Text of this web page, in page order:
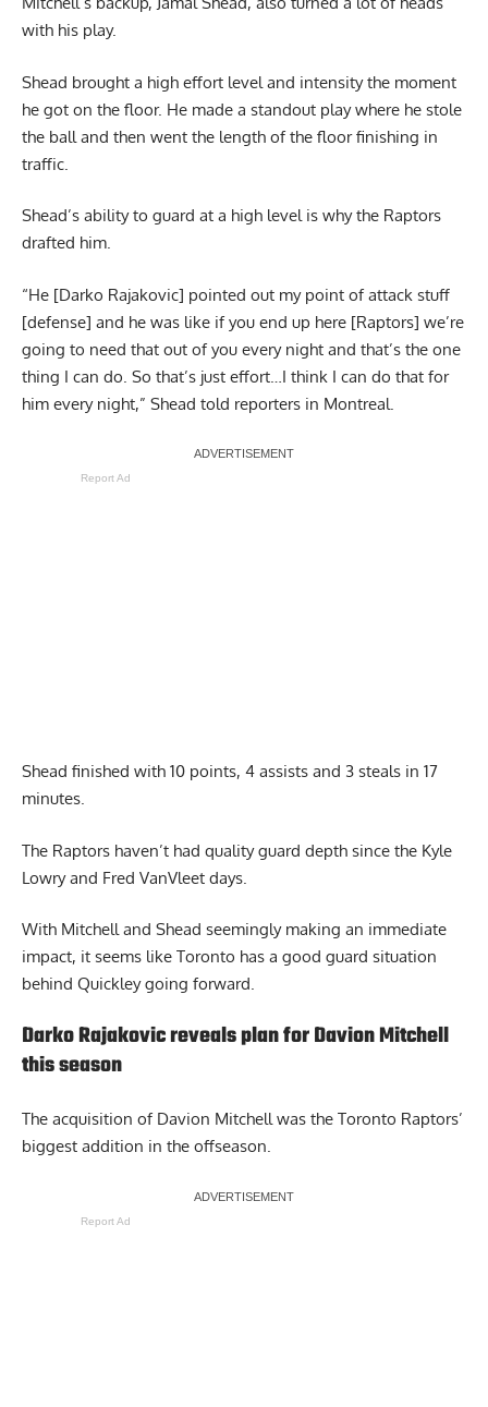
with his play.
Shead brought a high effort level and intensity the moment
he got on the floor. He made a standout play where he stole
the ball and then went the length of the floor finishing in
traffic.
Shead’s ability to guard at a high level is why the Raptors
drafted him.
“He [Darko Rajakovic] pointed out my point of attack stuff
[defense] and he was like if you end up here [Raptors] we’re
going to need that out of you every night and that’s the one
thing I can do. So that’s just effort…I think I can do that for
him every night,” Shead told reporters in Montreal.
Report Ad
Shead finished with 10 points, 4 assists and 3 steals in 17
minutes.
The Raptors haven’t had quality guard depth since the Kyle
Lowry and Fred VanVleet days.
With Mitchell and Shead seemingly making an immediate
impact, it seems like Toronto has a good guard situation
behind Quickley going forward.
Darko Rajakovic reveals plan for Davion Mitchell
this season
The acquisition of Davion Mitchell was the Toronto Raptors’
biggest addition in the offseason.
Report Ad